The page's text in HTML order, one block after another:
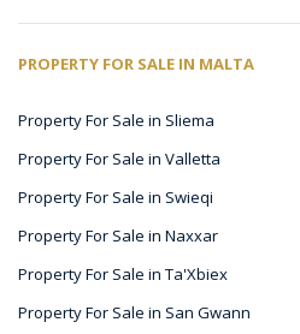
PROPERTY FOR SALE IN MALTA
Property For Sale in Sliema
Property For Sale in Valletta
Property For Sale in Swieqi
Property For Sale in Naxxar
Property For Sale in Ta'Xbiex
Property For Sale in San Gwann